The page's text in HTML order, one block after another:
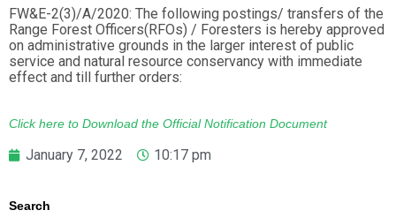
FW&E-2(3)/A/2020: The following postings/ transfers of the
Range Forest Officers(RFOs) / Foresters is hereby approved
on administrative grounds in the larger interest of public
service and natural resource conservancy with immediate
effect and till further orders:
Click here to Download the Official Notification Document
January 7, 2022 10:17 pm
Search